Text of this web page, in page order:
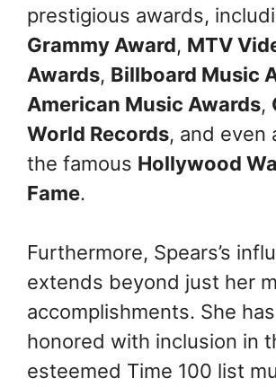
prestigious awards,
Grammy Award, MTV
Awards, Billboard Music
American Music Awards,
World Records, and even
the famous Hollywood
Fame.
Furthermore, Spears’s
extends beyond just her
accomplishments. She
honored with inclusion in
esteemed Time 100 list